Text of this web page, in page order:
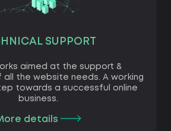
SUPPORT
aimed at the support &
the website needs. A working
towards a successful online
business.
details